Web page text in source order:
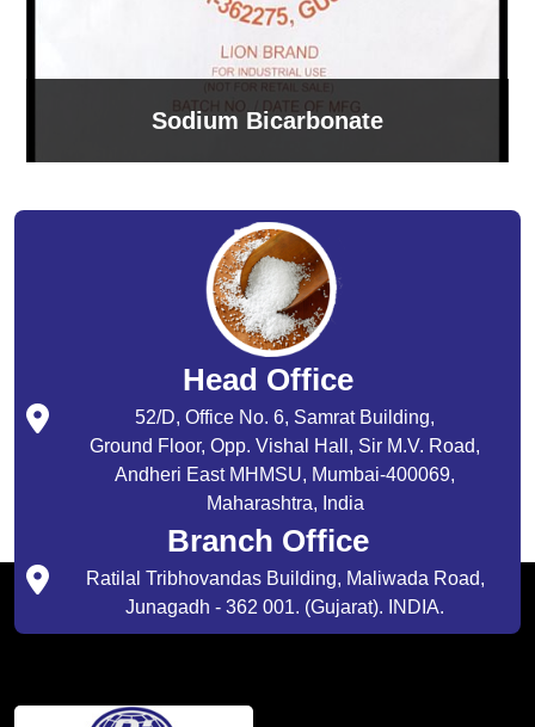
Sodium Bicarbonate
Head Office
52/D, Office No. 6, Samrat Building,
Ground Floor, Opp. Vishal Hall, Sir M.V. Road,
Andheri East MHMSU, Mumbai-400069,
Maharashtra, India
Branch Office
Ratilal Tribhovandas Building, Maliwada Road,
Junagadh - 362 001. (Gujarat). INDIA.